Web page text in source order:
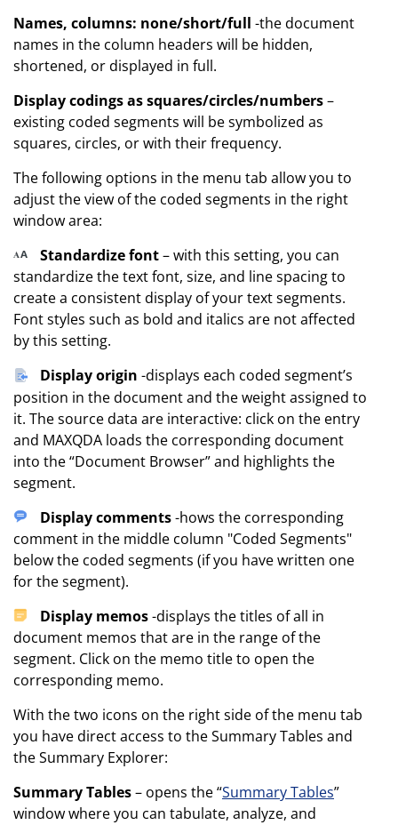
Names, columns: none/short/full -the document
names in the column headers will be hidden,
shortened, or displayed in full.
Display codings as squares/circles/numbers–
existing coded segments will be symbolized as
squares, circles, or with their frequency.
The following options in the menu tab allow you to
adjust the view of the coded segments in the right
window area:
Standardize font– with this setting, you can
standardize the text font, size, and line spacing to
create a consistent display of your text segments.
Font styles such as bold and italics are not affected
by this setting.
Display origin -displays each coded segment’s
position in the document and the weight assigned to
it. The source data are interactive: click on the entry
and MAXQDA loads the corresponding document
into the “Document Browser” and highlights the
segment.
Display comments-hows the corresponding
comment in the middle column "Coded Segments"
below the coded segments (if you have written one
for the segment).
Display memos-displays the titles of all in
document memos that are in the range of the
segment. Click on the memo title to open the
corresponding memo.
With the two icons on the right side of the menu tab
you have direct access to the Summary Tables and
the Summary Explorer:
Summary Tables– opens the “Summary Tables”
window where you can tabulate, analyze, and